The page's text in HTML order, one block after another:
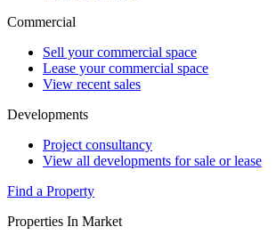
Commercial
Sell your commercial space
Lease your commercial space
View recent sales
Developments
Project consultancy
View all developments for sale or lease
Find a Property
Properties In Market